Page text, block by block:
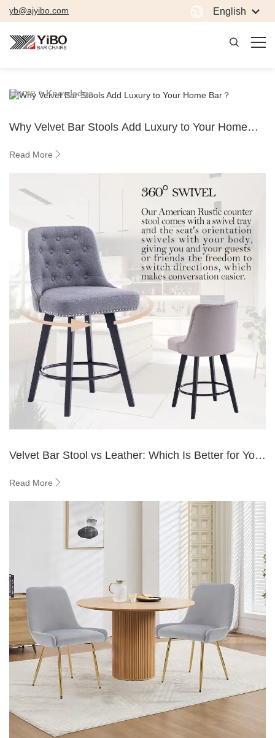
yb@ajyibo.com English
Home > Knowledge
Why Velvet Bar Stools Add Luxury to Your Home
Read More
Velvet Bar Stool vs Leather: Which Is Better for Your
Read More